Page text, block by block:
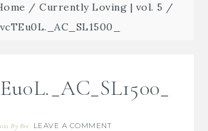
/ Currently Loving | vol. 5 /
By Bre LEAVE A COMMENT